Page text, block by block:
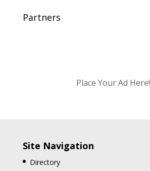
Partners
Place Your Ad Here!
Site Navigation
Directory